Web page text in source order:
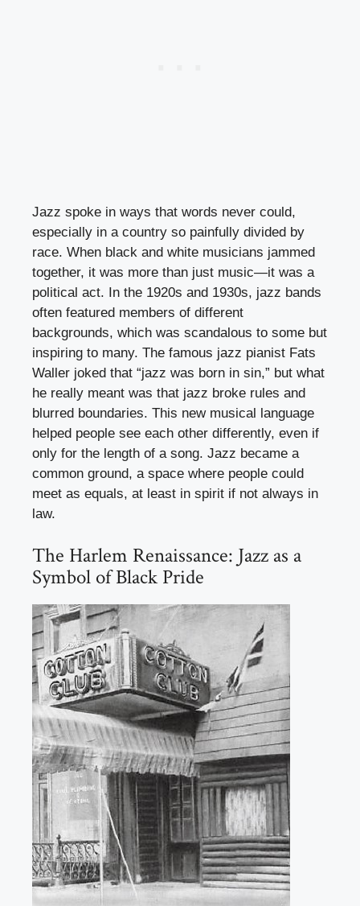
Jazz spoke in ways that words never could,
especially in a country so painfully divided by
race. When black and white musicians jammed
together, it was more than just music—it was a
political act. In the 1920s and 1930s, jazz bands
often featured members of different
backgrounds, which was scandalous to some but
inspiring to many. The famous jazz pianist Fats
Waller joked that “jazz was born in sin,” but what
he really meant was that jazz broke rules and
blurred boundaries. This new musical language
helped people see each other differently, even if
only for the length of a song. Jazz became a
common ground, a space where people could
meet as equals, at least in spirit if not always in
law.
The Harlem Renaissance: Jazz as a
Symbol of Black Pride